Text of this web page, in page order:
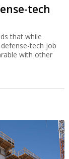
tech
that while
tech job
with other